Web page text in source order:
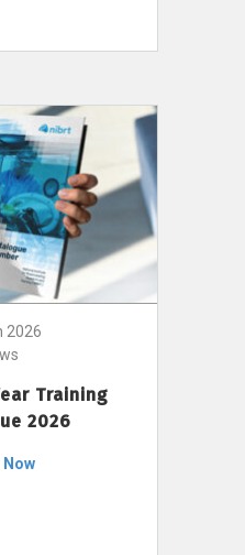
2026
Training
2026
Now